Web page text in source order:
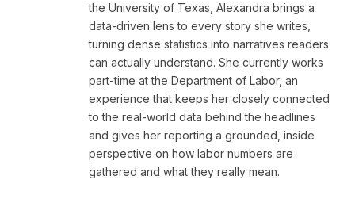
the University of Texas, Alexandra brings a
data-driven lens to every story she writes,
turning dense statistics into narratives readers
can actually understand. She currently works
part-time at the Department of Labor, an
experience that keeps her closely connected
to the real-world data behind the headlines
and gives her reporting a grounded, inside
perspective on how labor numbers are
gathered and what they really mean.